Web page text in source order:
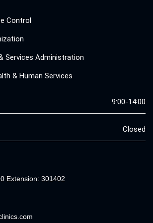
Control
Services Administration
& Human Services
9:00-14:00
Closed
Extension: 301402